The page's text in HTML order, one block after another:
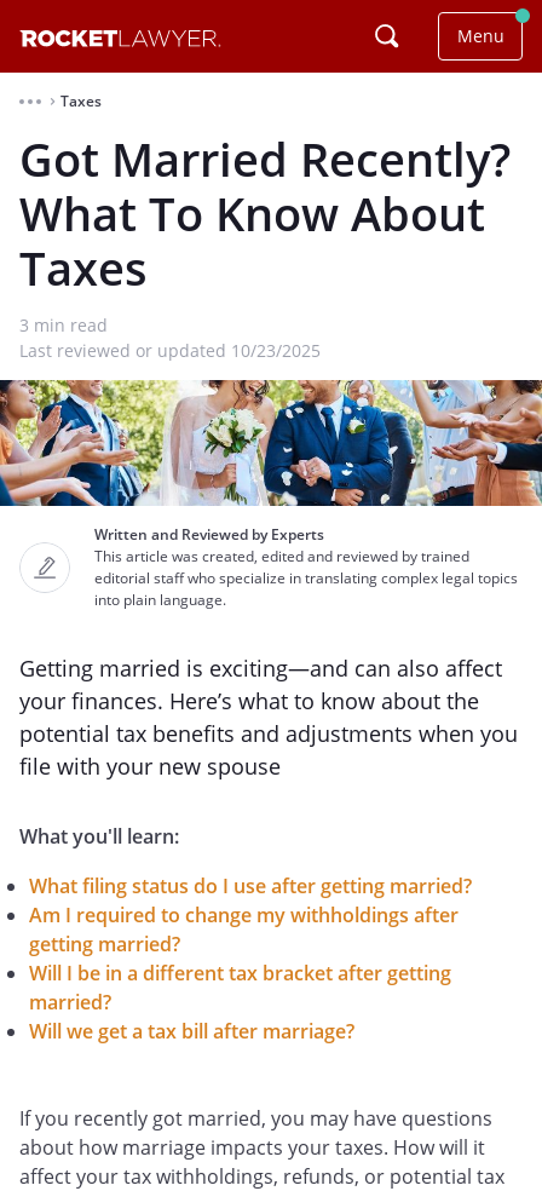
Menu
⌃ Taxes
Got Married Recently?
What To Know About
Taxes
3 min read
Last reviewed or updated 10/23/2025
Written and Reviewed by Experts
This article was created, edited and reviewed by trained
editorial staff who specialize in translating complex legal topics
into plain language.
Getting married is exciting—and can also affect
your finances. Here’s what to know about the
potential tax benefits and adjustments when you
file with your new spouse
What you'll learn:
What filing status do I use after getting married?
Am I required to change my withholdings after
getting married?
Will I be in a different tax bracket after getting
married?
Will we get a tax bill after marriage?
If you recently got married, you may have questions
about how marriage impacts your taxes. How will it
affect your tax withholdings, refunds, or potential tax